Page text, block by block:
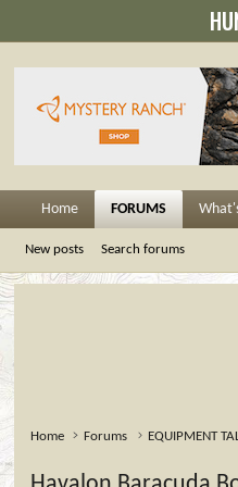
Home FORUMS
New posts Search forums
Home Forums EQUIPMENT